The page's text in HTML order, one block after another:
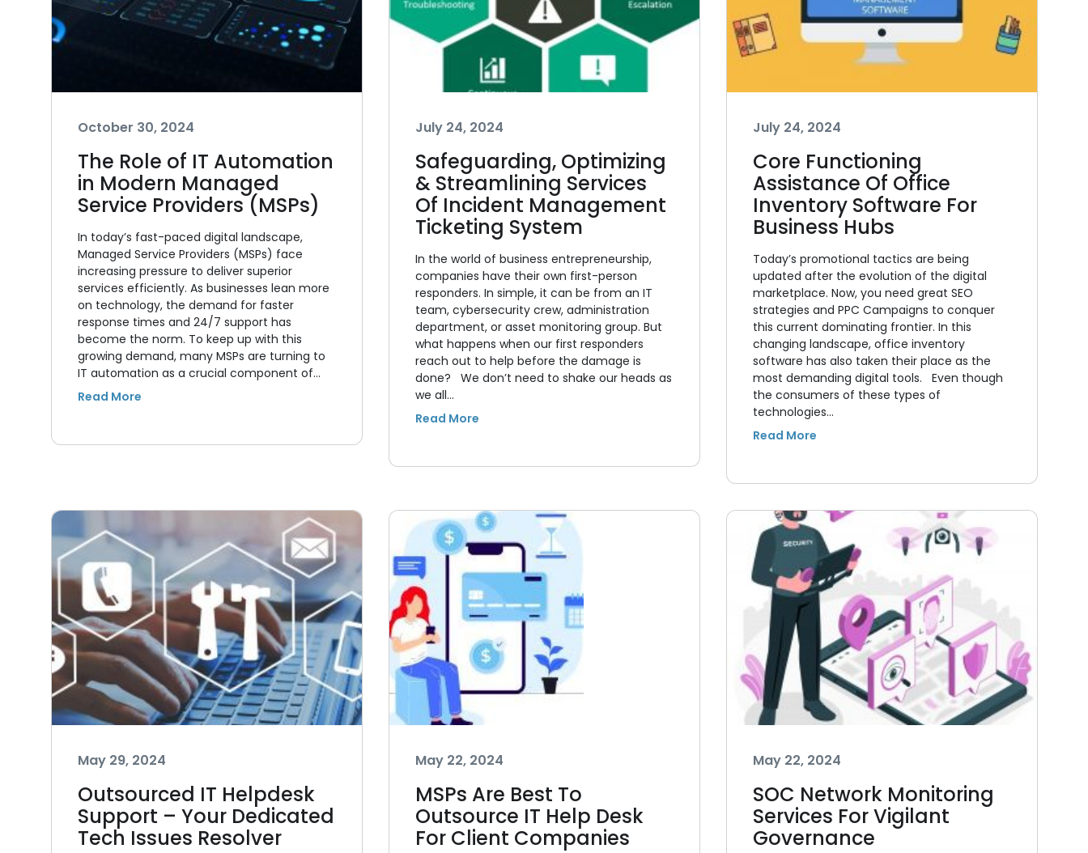
October 30, 2024
The Role of IT Automation
in Modern Managed
Service Providers (MSPs)
In today’s fast-paced digital landscape,
Managed Service Providers (MSPs) face
increasing pressure to deliver superior
services efficiently. As businesses lean more
on technology, the demand for faster
response times and 24/7 support has
become the norm. To keep up with this
growing demand, many MSPs are turning to
IT automation as a crucial component of…
July 24, 2024
Safeguarding, Optimizing
& Streamlining Services
Of Incident Management
Ticketing System
In the world of business entrepreneurship,
companies have their own first-person
responders. In simple, it can be from an IT
team, cybersecurity crew, administration
department, or asset monitoring group. But
what happens when our first responders
reach out to help before the damage is
done? We don’t need to shake our heads as
we all…
July 24, 2024
Core Functioning
Assistance Of Office
Inventory Software For
Business Hubs
Today’s promotional tactics are being
updated after the evolution of the digital
marketplace. Now, you need great SEO
strategies and PPC Campaigns to conquer
this current dominating frontier. In this
changing landscape, office inventory
software has also taken their place as the
most demanding digital tools. Even though
the consumers of these types of
technologies…
May 29, 2024
Outsourced IT Helpdesk
Support – Your Dedicated
Tech Issues Resolver
May 22, 2024
MSPs Are Best To
Outsource IT Help Desk
For Client Companies
May 22, 2024
SOC Network Monitoring
Services For Vigilant
Governance